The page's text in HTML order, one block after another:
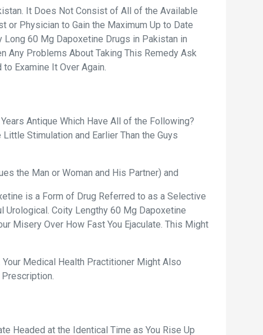
It Does Not Consist of All of the Available
or Physician to Gain the Maximum Up to Date
Long 60 Mg Dapoxetine Drugs in Pakistan in
Any Problems About Taking This Remedy Ask
Examine It Over Again.
Antique Which Have All of the Following?
Stimulation and Earlier Than the Guys
the Man or Woman and His Partner) and
is a Form of Drug Referred to as a Selective
Coity Lengthy 60 Mg Dapoxetine
Misery Over How Fast You Ejaculate. This Might
Medical Health Practitioner Might Also
Headed at the Identical Time as You Rise Up